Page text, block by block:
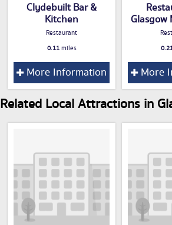
Clydebuilt Bar &
Kitchen
Restaurant
0.11miles
More Information
Glasgow
More
Related Local Attractions in